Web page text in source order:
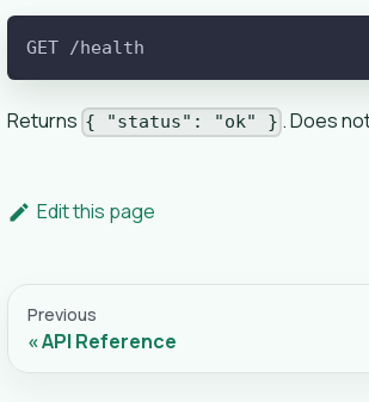
GET /health
Returns { "status": "ok" } . Does
Edit this page
Previous
API Reference